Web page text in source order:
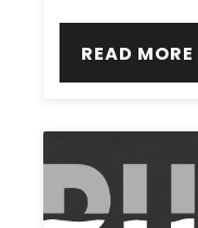
READ MORE